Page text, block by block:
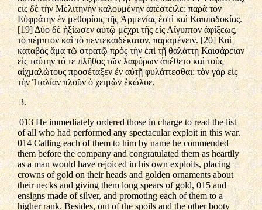
εἰς δὲ τὴν Μελιτηνὴν καλουμένην ἀπέστειλε: παρὰ τὸν
Εὐφράτην ἐν μεθορίοις τῆς Ἀρμενίας ἐστὶ καὶ Καππαδοκίας.
[19] Δύο δὲ ἠξίωσεν αὐτῷ μέχρι τῆς εἰς Αἴγυπτον ἀφίξεως,
τὸ πέμπτον καὶ τὸ πεντεκαιδέκατον, παραμένειν. [20] Καὶ
καταβὰς ἅμα τῷ στρατῷ πρὸς τὴν ἐπὶ τῇ θαλάττῃ Καισάρειαν
εἰς ταύτην τό τε πλῆθος τῶν λαφύρων ἀπέθετο καὶ τοὺς
αἰχμαλώτους προσέταξεν ἐν αὐτῇ φυλάττεσθαι: τὸν γὰρ εἰς
τὴν Ἰταλίαν πλοῦν ὁ χειμὼν ἐκώλυε.
3.
013 He immediately ordered those in charge to read the list
of all who had performed any spectacular exploit in this war.
014 Calling each of them to him by name he commended
them before the company and congratulated them as heartily
as a man would have rejoiced in his own exploits, placing
crowns of gold on their heads and golden ornaments about
their necks and giving them long spears of gold, 015 and
ensigns made of silver, and promoting each of them to a
higher rank. Besides, out of the spoils and the other booty